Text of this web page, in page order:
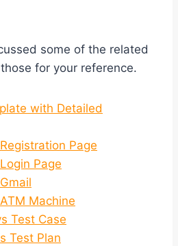
some of the related
for your reference.
with Detailed
Page
Page
Machine
Test Case
Test Plan